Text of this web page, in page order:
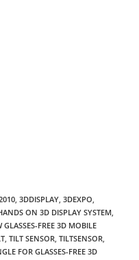
3DDISPLAY 3DEXPO
ON 3D DISPLAY SYSTEM
GLASSES-FREE 3D MOBILE
TILT SENSOR TILTSENSOR
FOR GLASSES-FREE 3D